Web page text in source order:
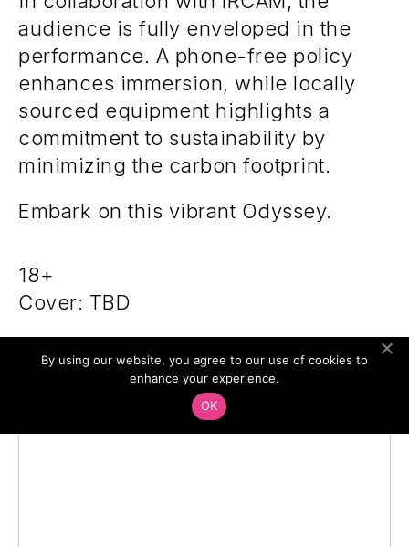
audience is fully enveloped in the
performance. A phone-free policy
enhances immersion, while locally
sourced equipment highlights a
commitment to sustainability by
minimizing the carbon footprint.
Embark on this vibrant Odyssey.
18+
Cover: TBD
By using our website, you agree to our use of cookies to
enhance your experience.
OK